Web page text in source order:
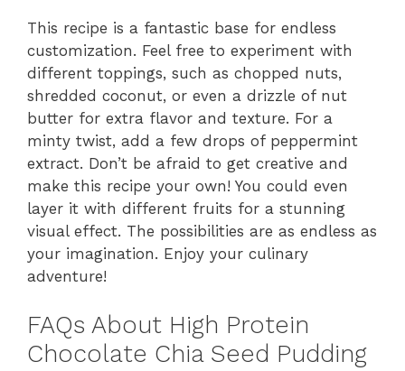
This recipe is a fantastic base for endless
customization. Feel free to experiment with
different toppings, such as chopped nuts,
shredded coconut, or even a drizzle of nut
butter for extra flavor and texture. For a
minty twist, add a few drops of peppermint
extract. Don’t be afraid to get creative and
make this recipe your own! You could even
layer it with different fruits for a stunning
visual effect. The possibilities are as endless as
your imagination. Enjoy your culinary
adventure!
FAQs About High Protein
Chocolate Chia Seed Pudding